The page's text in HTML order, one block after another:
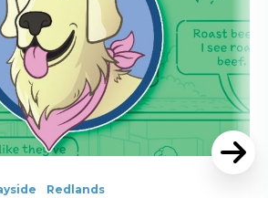
Redlands